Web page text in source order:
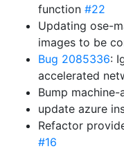
function #22
Updating ose-
images to be
Bug 2085336:
accelerated
Bump
update azure
Refactor
#16